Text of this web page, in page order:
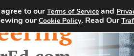
agree to ourTerms of Service and
ourCookie Policy. Read Our